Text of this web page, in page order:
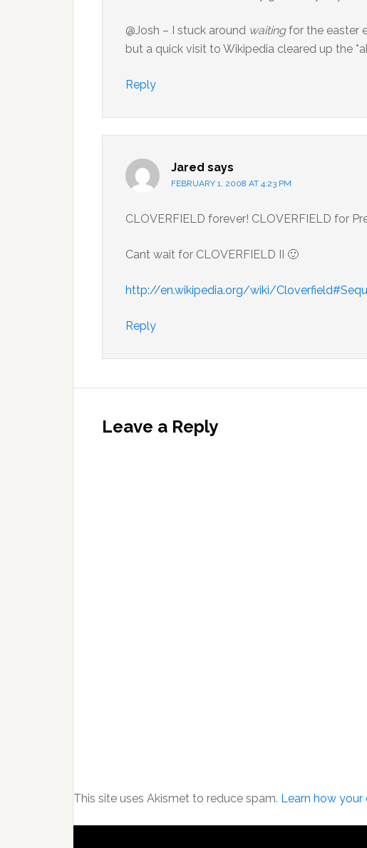
@Josh – I stuck around waitingfor the easter
but a quick visit to Wikipedia cleared up the
Reply
Jared says
FEBRUARY 1, 2008 AT 4:23 PM
CLOVERFIELD forever! CLOVERFIELD for
Cant wait for CLOVERFIELD II 🙂
http://en.wikipedia.org/wiki/
Reply
Leave a Reply
This site uses Akismet to reduce spam. Learn how